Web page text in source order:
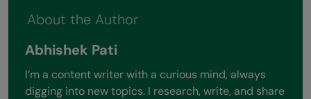
About the Author
Abhishek Pati
I’m a content writer with a curious mind, always
digging into new topics. I research, write, and share